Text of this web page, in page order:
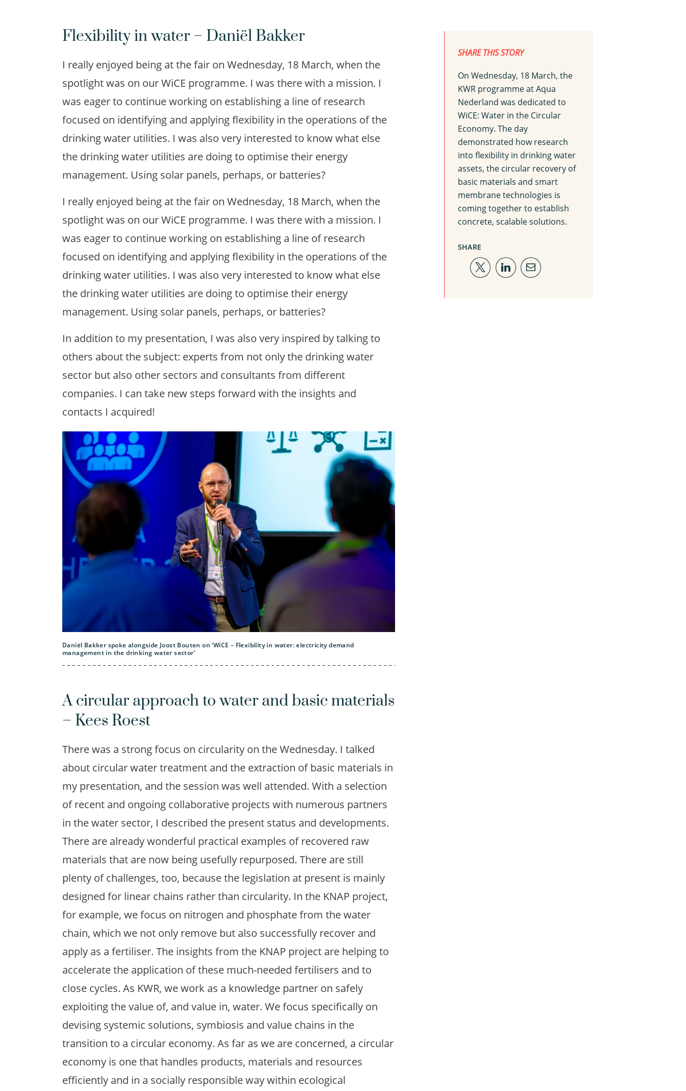
Flexibility in water – Daniël Bakker
I really enjoyed being at the fair on Wednesday, 18 March, when the
spotlight was on our WiCE programme. I was there with a mission. I
was eager to continue working on establishing a line of research
focused on identifying and applying flexibility in the operations of the
drinking water utilities. I was also very interested to know what else
the drinking water utilities are doing to optimise their energy
management. Using solar panels, perhaps, or batteries?
I really enjoyed being at the fair on Wednesday, 18 March, when the
spotlight was on our WiCE programme. I was there with a mission. I
was eager to continue working on establishing a line of research
focused on identifying and applying flexibility in the operations of the
drinking water utilities. I was also very interested to know what else
the drinking water utilities are doing to optimise their energy
management. Using solar panels, perhaps, or batteries?
In addition to my presentation, I was also very inspired by talking to
others about the subject: experts from not only the drinking water
sector but also other sectors and consultants from different
companies. I can take new steps forward with the insights and
contacts I acquired!
Daniël Bakker spoke alongside Joost Bouten on ‘WiCE – Flexibility in water: electricity demand
management in the drinking water sector’
A circular approach to water and basic materials
– Kees Roest
There was a strong focus on circularity on the Wednesday. I talked
about circular water treatment and the extraction of basic materials in
my presentation, and the session was well attended. With a selection
of recent and ongoing collaborative projects with numerous partners
in the water sector, I described the present status and developments.
There are already wonderful practical examples of recovered raw
materials that are now being usefully repurposed. There are still
plenty of challenges, too, because the legislation at present is mainly
designed for linear chains rather than circularity. In the KNAP project,
for example, we focus on nitrogen and phosphate from the water
chain, which we not only remove but also successfully recover and
apply as a fertiliser. The insights from the KNAP project are helping to
accelerate the application of these much-needed fertilisers and to
close cycles. As KWR, we work as a knowledge partner on safely
exploiting the value of, and value in, water. We focus specifically on
devising systemic solutions, symbiosis and value chains in the
transition to a circular economy. As far as we are concerned, a circular
economy is one that handles products, materials and resources
efficiently and in a socially responsible way within ecological
SHARE THIS STORY
On Wednesday, 18 March, the
KWR programme at Aqua
Nederland was dedicated to
WiCE: Water in the Circular
Economy. The day
demonstrated how research
into flexibility in drinking water
assets, the circular recovery of
basic materials and smart
membrane technologies is
coming together to establish
concrete, scalable solutions.
SHARE